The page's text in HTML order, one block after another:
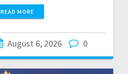
READ MORE
August 6, 2026 0